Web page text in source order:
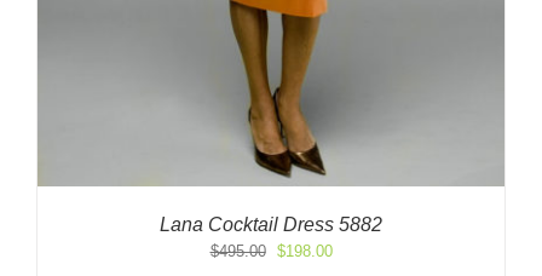
Lana Cocktail Dress 5882
$495.00
Original
$198.00Current